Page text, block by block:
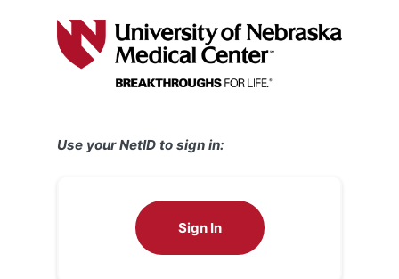
Use your NetID to sign in:
Sign In